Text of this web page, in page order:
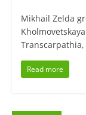
Mikhail Zelda
Read more